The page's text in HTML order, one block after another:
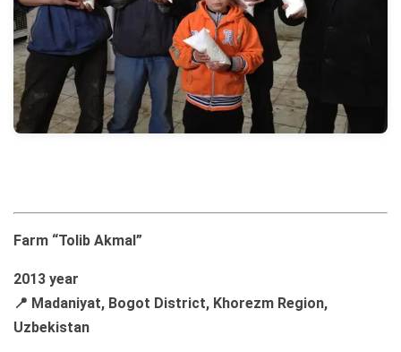
Farm “Tolib Akmal”
2013 year
📍 Madaniyat, Bogot District, Khorezm Region,
Uzbekistan